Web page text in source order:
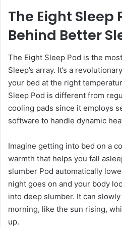
The Eight Sleep
Behind Better
The Eight Sleep Pod is the
Sleep’s array. It’s a
your bed at the right
Sleep Pod is different from
cooling pads since it employs
software to handle dynamic
Imagine getting into bed on a
warmth that helps you fall
slumber Pod automatically
night goes on and your body
into deep slumber. It can
morning, like the sun rising,
up.